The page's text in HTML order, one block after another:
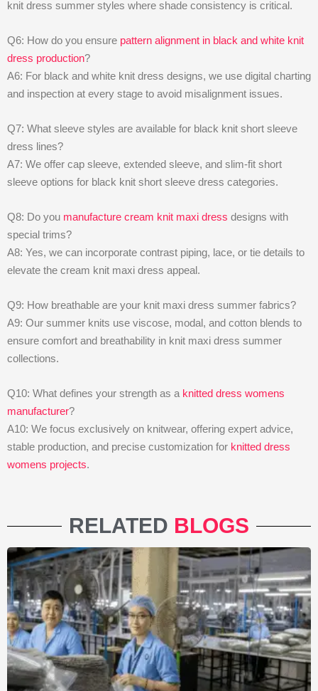
knit dress summer styles where shade consistency is critical.
Q6: How do you ensure pattern alignment in black and white knit
dress production?
A6: For black and white knit dress designs, we use digital charting
and inspection at every stage to avoid misalignment issues.
Q7: What sleeve styles are available for black knit short sleeve
dress lines?
A7: We offer cap sleeve, extended sleeve, and slim-fit short
sleeve options for black knit short sleeve dress categories.
Q8: Do you manufacture cream knit maxi dress designs with
special trims?
A8: Yes, we can incorporate contrast piping, lace, or tie details to
elevate the cream knit maxi dress appeal.
Q9: How breathable are your knit maxi dress summer fabrics?
A9: Our summer knits use viscose, modal, and cotton blends to
ensure comfort and breathability in knit maxi dress summer
collections.
Q10: What defines your strength as a knitted dress womens
manufacturer?
A10: We focus exclusively on knitwear, offering expert advice,
stable production, and precise customization for knitted dress
womens projects.
RELATED BLOGS